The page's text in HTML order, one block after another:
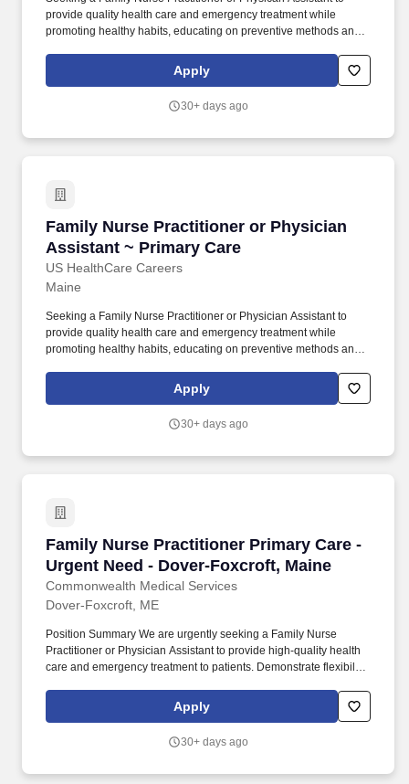
provide quality health care and emergency treatment while
promoting healthy habits, educating on preventive methods and
HealthCare Careers ~ 408-686-9450 ~
gretchen@ushealthcarecareers.biz
Apply
30+ days ago
Family Nurse Practitioner or Physician
Assistant ~ Primary Care
US HealthCare Careers
Family Nurse Practitioner or Physician
Maine
Seeking a Family Nurse Practitioner or Physician Assistant to
provide quality health care and emergency treatment while
promoting healthy habits, educating on preventive methods and
HealthCare Careers ~ 408-686-9450 ~
gretchen@ushealthcarecareers.biz
Apply
30+ days ago
Family Nurse Practitioner Primary Care -
Urgent Need - Dover-Foxcroft, Maine
Commonwealth Medical Services
Family Nurse Practitioner Primary Care -
Dover-Foxcroft, ME
Position Summary We are urgently seeking a Family Nurse
Practitioner or Physician Assistant to provide high-quality health
care and emergency treatment to patients. Demonstrate flexibility
patient care, ensuring patient needs are met from start to finish.
Apply
30+ days ago